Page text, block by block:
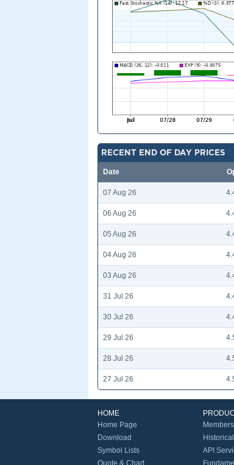
RECENT END OF DAY PRICES
Date
07 Aug 26
06 Aug 26
05 Aug 26
04 Aug 26
03 Aug 26
31 Jul 26
30 Jul 26
29 Jul 26
28 Jul 26
27 Jul 26
HOME
Home Page
Download
Symbol Lists
Quote & Chart
API